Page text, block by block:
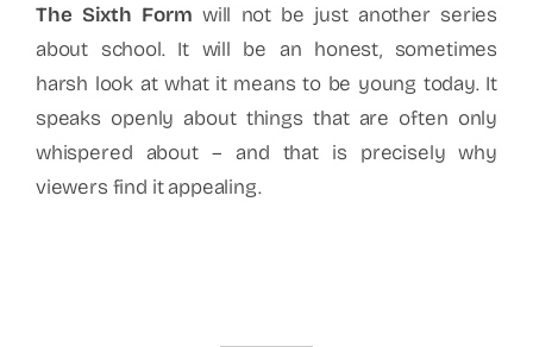
The Sixth Form will not be just another series
about school. It will be an honest, sometimes
harsh look at what it means to be young today. It
speaks openly about things that are often only
whispered about – and that is precisely why
viewers find it appealing.